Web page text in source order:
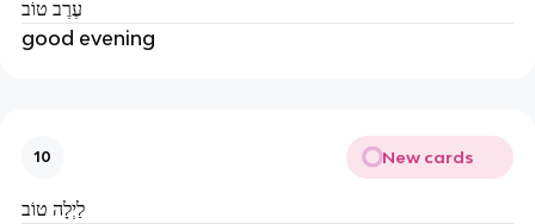
עֶרֶב טוֹב
good evening
10 New cards
לַיְלָה טוֹב